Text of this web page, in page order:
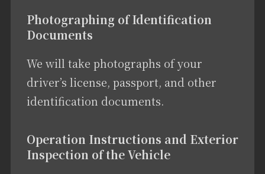
Photographing of Identification
Documents
We will take photographs of your
driver’s license, passport, and other
identification documents.
Operation Instructions and Exterior
Inspection of the Vehicle